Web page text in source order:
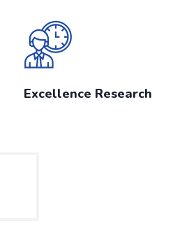
Excellence Research